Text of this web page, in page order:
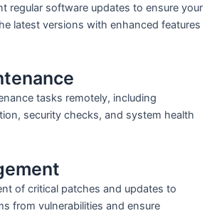
regular software updates to ensure your
latest versions with enhanced features
tasks remotely, including
security checks, and system health
of critical patches and updates to
from vulnerabilities and ensure